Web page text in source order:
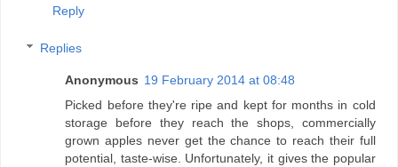
Reply
Replies
Anonymous 19 February 2014 at 08:48
Picked before they're ripe and kept for months in cold
storage before they reach the shops, commercially
grown apples never get the chance to reach their full
potential, taste-wise. Unfortunately, it gives the popular